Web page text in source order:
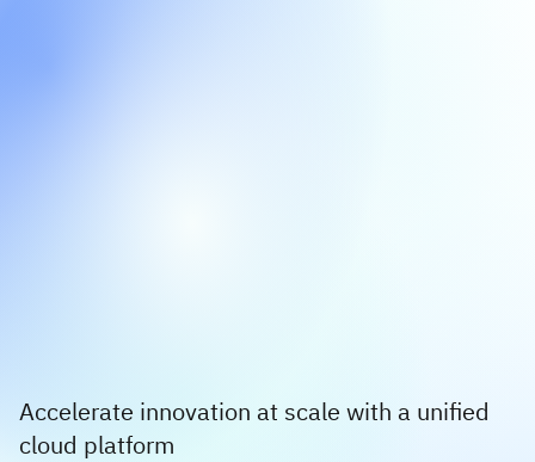
Accelerate innovation at scale with a unified
cloud platform